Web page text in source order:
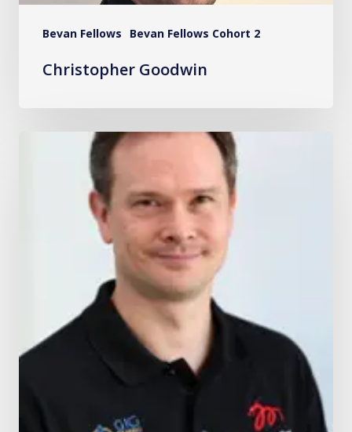
Bevan Fellows Bevan Fellows Cohort 2
Christopher Goodwin